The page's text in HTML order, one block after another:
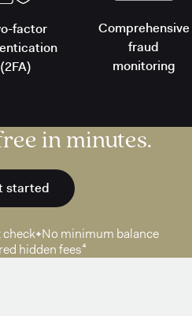
factor
(2FA)
Comprehensive
fraud
monitoring
in minutes.
started
No minimum balance
hidden fees⁴